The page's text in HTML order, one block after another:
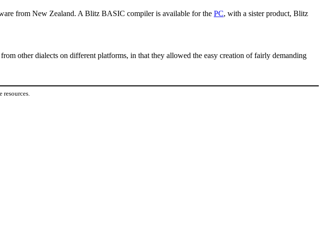
from New Zealand. A Blitz BASIC compiler is available for the PC, with a sister product, Blitz
other dialects on different platforms, in that they allowed the easy creation of fairly demanding